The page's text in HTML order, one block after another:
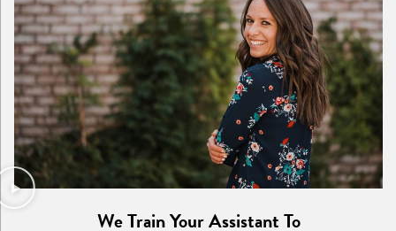
We Train Your Assistant To